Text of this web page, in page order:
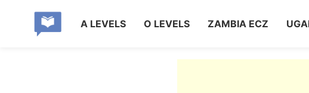
A LEVELS O LEVELS ZAMBIA ECZ